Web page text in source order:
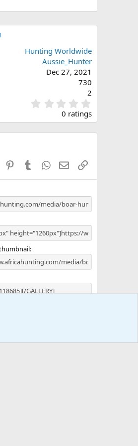
Hunting Worldwide
Aussie_Hunter
Dec 27, 2021
730
2
.
0
0
s
0 ratings
Reddit PinterestTumblrWhatsApp
EmailLink